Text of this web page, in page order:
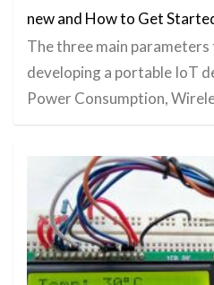
new and How to Get
The three main
developing a portable IoT
Power Consumption,